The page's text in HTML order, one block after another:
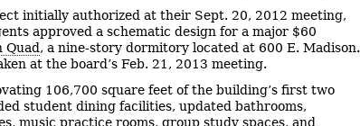
initially authorized at their Sept. 20, 2012 meeting,
approved a schematic design for a major $60
Quad, a nine-story dormitory located at 600 E. Madison.
at the board’s Feb. 21, 2013 meeting.
106,700 square feet of the building’s first two
student dining facilities, updated bathrooms,
music practice rooms, group study spaces, and